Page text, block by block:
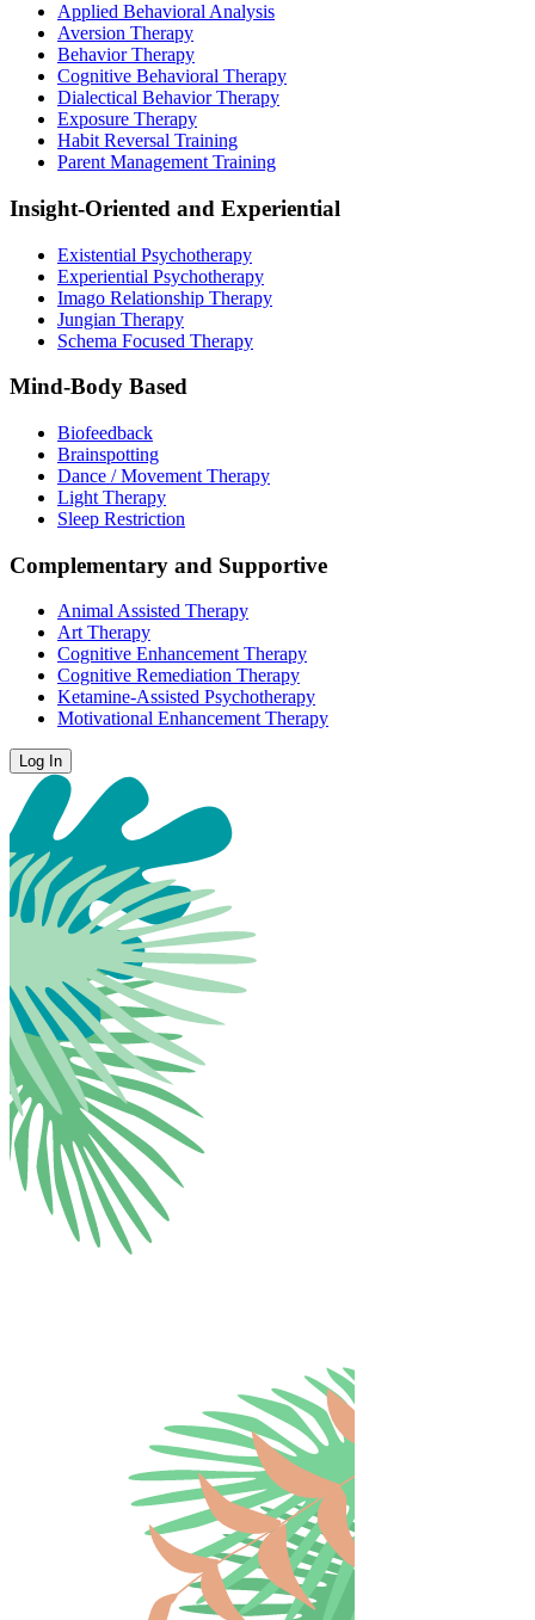
Applied Behavioral Analysis
Aversion Therapy
Behavior Therapy
Cognitive Behavioral Therapy
Dialectical Behavior Therapy
Exposure Therapy
Habit Reversal Training
Parent Management Training
Insight-Oriented and Experiential
Existential Psychotherapy
Experiential Psychotherapy
Imago Relationship Therapy
Jungian Therapy
Schema Focused Therapy
Mind-Body Based
Biofeedback
Brainspotting
Dance / Movement Therapy
Light Therapy
Sleep Restriction
Complementary and Supportive
Animal Assisted Therapy
Art Therapy
Cognitive Enhancement Therapy
Cognitive Remediation Therapy
Ketamine-Assisted Psychotherapy
Motivational Enhancement Therapy
Log In